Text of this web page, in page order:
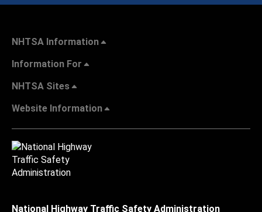
NHTSA Information
Information For
NHTSA Sites
Website Information
National Highway Traffic Safety Administration